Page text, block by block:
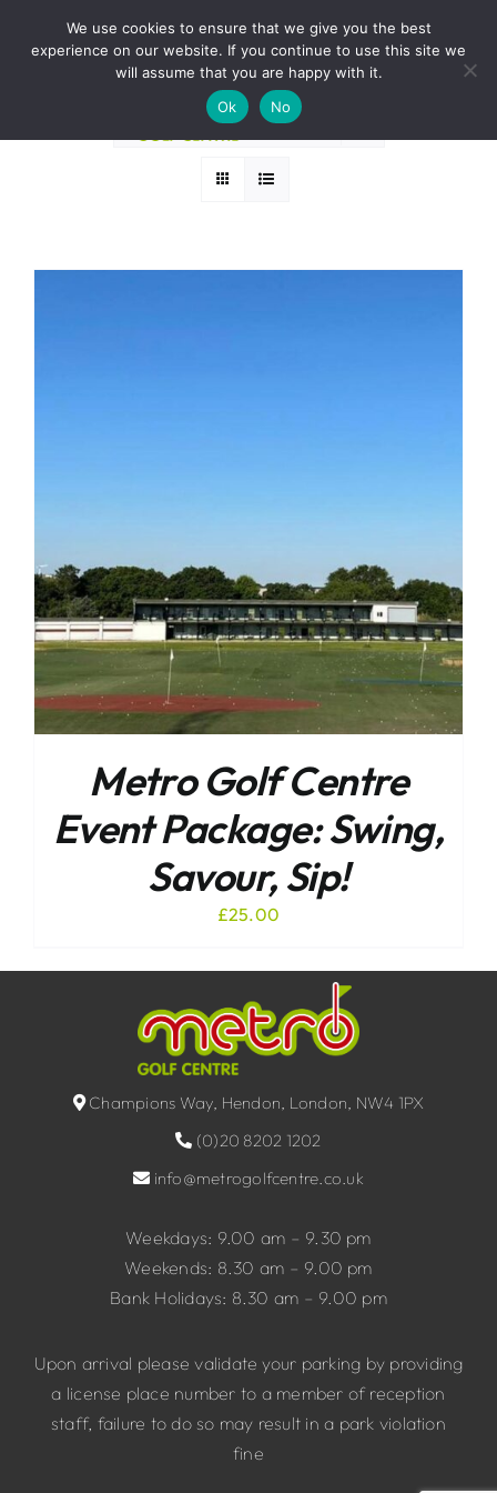
BOOK A ROUND NOW
Sort byPrice
24 Products
Metro Golf Centre
Event Package: Swing,
Savour, Sip!
£25.00
Champions Way, Hendon, London, NW4 1PX
(0)20 8202 1202
info@metrogolfcentre.co.uk
Weekdays: 9.00 am – 9.30 pm
Weekends: 8.30 am – 9.00 pm
Bank Holidays: 8.30 am – 9.00 pm
Upon arrival please validate your parking by providing
a license place number to a member of reception
staff, failure to do so may result in a park violation
fine
We use cookies to ensure that we give you the best
experience on our website. If you continue to use this site we
will assume that you are happy with it.
Ok
No